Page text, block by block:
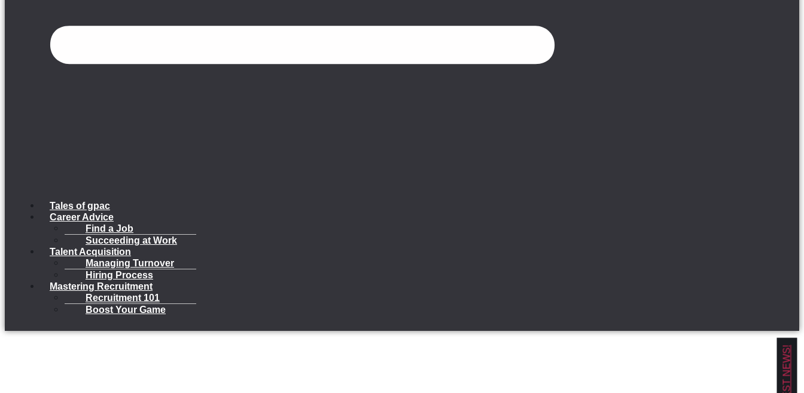
Tales of gpac
Career Advice
Find a Job
Succeeding at Work
Talent Acquisition
Managing Turnover
Hiring Process
Mastering Recruitment
Recruitment 101
Boost Your Game